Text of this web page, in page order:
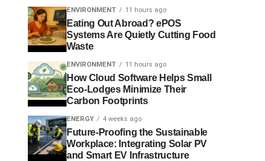
ENVIRONMENT 11 hours ago
Eating Out Abroad? ePOS
Systems Are Quietly Cutting Food
Waste
ENVIRONMENT 11 hours ago
How Cloud Software Helps Small
Eco-Lodges Minimize Their
Carbon Footprints
ENERGY 4 weeks ago
Future-Proofing the Sustainable
Workplace: Integrating Solar PV
and Smart EV Infrastructure